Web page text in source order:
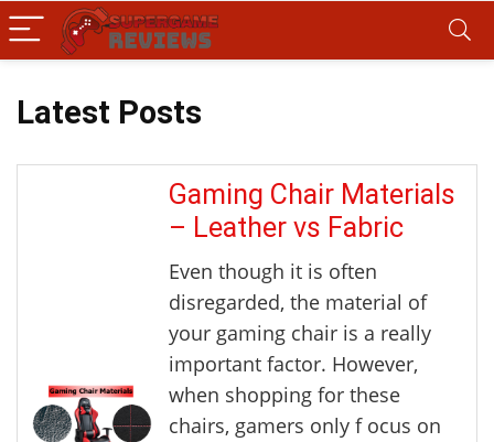
Latest Posts
Gaming Chair Materials
– Leather vs Fabric
Even though it is often
disregarded, the material of
your gaming chair is a really
important factor. However,
when shopping for these
chairs, gamers only f ocus on